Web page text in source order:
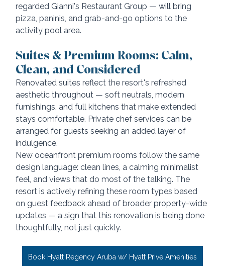
regarded Gianni's Restaurant Group — will bring
pizza, paninis, and grab-and-go options to the
activity pool area.
Suites & Premium Rooms: Calm,
Clean, and Considered
Renovated suites reflect the resort's refreshed
aesthetic throughout — soft neutrals, modern
furnishings, and full kitchens that make extended
stays comfortable. Private chef services can be
arranged for guests seeking an added layer of
indulgence.
New oceanfront premium rooms follow the same
design language: clean lines, a calming minimalist
feel, and views that do most of the talking. The
resort is actively refining these room types based
on guest feedback ahead of broader property-wide
updates — a sign that this renovation is being done
thoughtfully, not just quickly.
Book Hyatt Regency Aruba w/ Hyatt Prive Amenities